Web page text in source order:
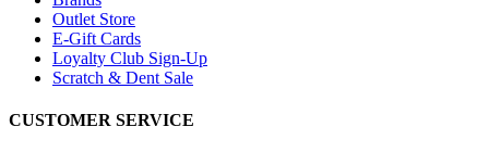
Outlet Store
E-Gift Cards
Loyalty Club Sign-Up
Scratch & Dent Sale
CUSTOMER SERVICE